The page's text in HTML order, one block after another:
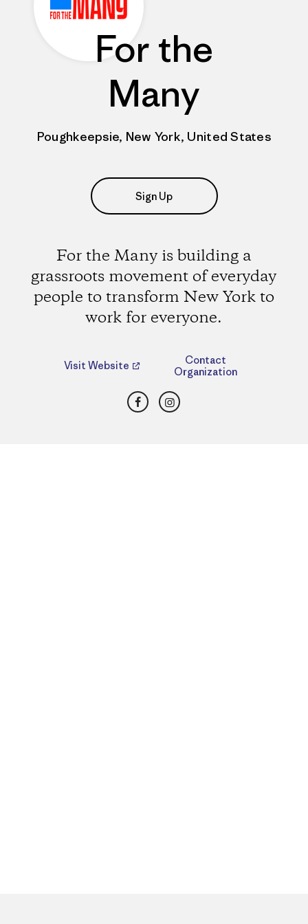
For the
Many
Poughkeepsie, New York, United States
Sign Up
For the Many is building a
grassroots movement of everyday
people to transform New York to
work for everyone.
Visit Website
Contact
Organization
FacebookInstagram